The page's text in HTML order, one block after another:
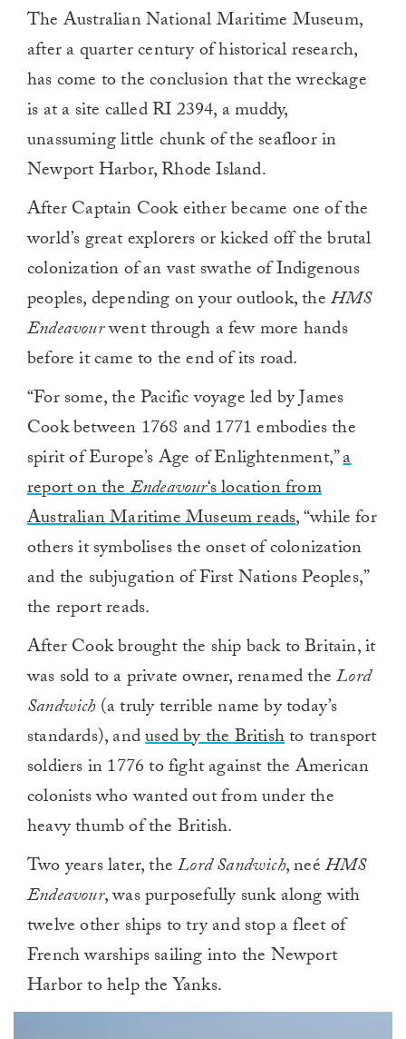
The Australian National Maritime Museum,
after a quarter century of historical research,
has come to the conclusion that the wreckage
is at a site called RI 2394, a muddy,
unassuming little chunk of the seafloor in
Newport Harbor, Rhode Island.
After Captain Cook either became one of the
world’s great explorers or kicked off the brutal
colonization of an vast swathe of Indigenous
peoples, depending on your outlook, theHMS
Endeavourwent through a few more hands
before it came to the end of its road.
“For some, the Pacific voyage led by James
Cook between 1768 and 1771 embodies the
spirit of Europe’s Age of Enlightenment,”a
report on theEndeavour‘s location from
Australian Maritime Museum reads, “while for
others it symbolises the onset of colonization
and the subjugation of First Nations Peoples,”
the report reads.
After Cook brought the ship back to Britain, it
was sold to a private owner, renamed theLord
Sandwich(a truly terrible name by today’s
standards), andused by the Britishto transport
soldiers in 1776 to fight against the American
colonists who wanted out from under the
heavy thumb of the British.
Two years later, theLord Sandwich, neéHMS
Endeavour, was purposefully sunk along with
twelve other ships to try and stop a fleet of
French warships sailing into the Newport
Harbor to help the Yanks.